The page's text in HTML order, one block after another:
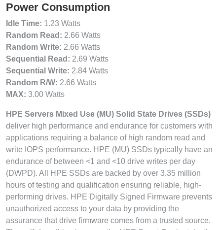
Power Consumption
Idle Time: 1.23 Watts
Random Read: 2.66 Watts
Random Write: 2.66 Watts
Sequential Read: 2.69 Watts
Sequential Write: 2.84 Watts
Random R/W: 2.66 Watts
MAX: 3.00 Watts
HPE Servers Mixed Use (MU) Solid State Drives (SSDs)
deliver high performance and endurance for customers with
applications requiring a balance of high random read and
write IOPS performance. HPE (MU) SSDs typically have an
endurance of between <1 and <10 drive writes per day
(DWPD). All HPE SSDs are backed by over 3.35 million
hours of testing and qualification ensuring reliable, high-
performing drives. HPE Digitally Signed Firmware prevents
unauthorized access to your data by providing the
assurance that drive firmware comes from a trusted source.